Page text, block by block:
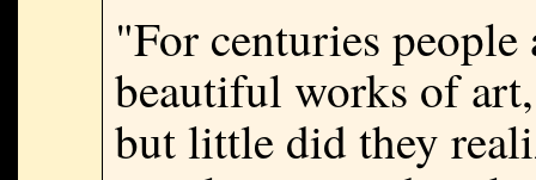
"For centuries
beautiful works of
but little did they